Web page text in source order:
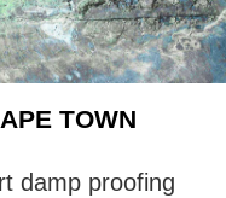
TOWN
damp proofing